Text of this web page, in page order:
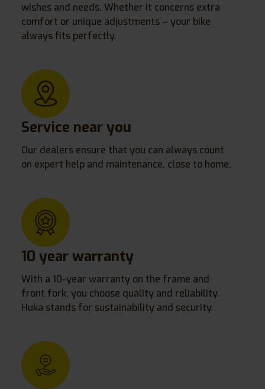
wishes and needs. Whether it concerns extra
comfort or unique adjustments – your bike
always fits perfectly.
Service near you
Our dealers ensure that you can always count
on expert help and maintenance, close to home.
10 year warranty
With a 10-year warranty on the frame and
front fork, you choose quality and reliability.
Huka stands for sustainability and security.